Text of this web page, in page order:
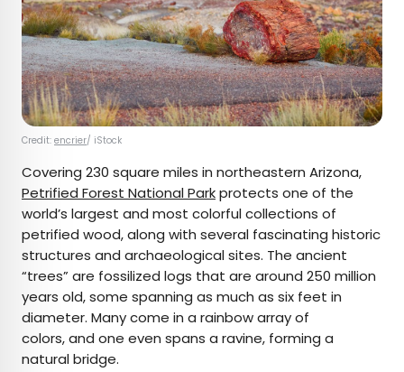
Credit: encrier/ iStock
Covering 230 square miles in northeastern Arizona,
Petrified Forest National Parkprotects one of the
world’s largest and most colorful collections of
petrified wood, along with several fascinating historic
structures and archaeological sites. The ancient
“trees” are fossilized logs that are around 250 million
years old, some spanning as much as six feet in
diameter. Many come in a rainbow array of
colors, and one even spans a ravine, forming a
natural bridge.